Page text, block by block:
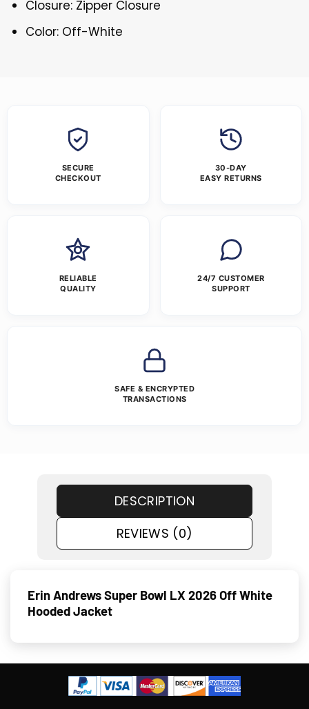
Closure: Zipper Closure
Color: Off-White
SECURE
CHECKOUT
30-DAY
EASY RETURNS
RELIABLE
QUALITY
24/7 CUSTOMER
SUPPORT
SAFE & ENCRYPTED
TRANSACTIONS
DESCRIPTION
REVIEWS (0)
Erin Andrews Super Bowl LX 2026 Off White
Hooded Jacket